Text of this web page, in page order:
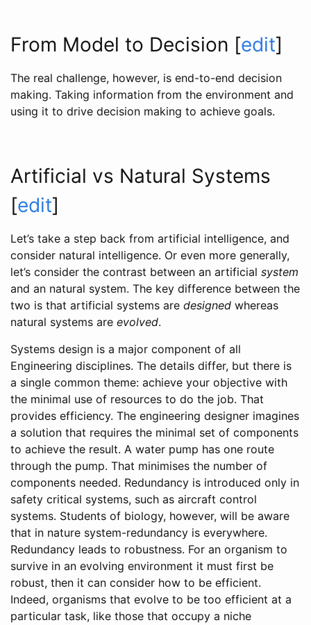
From Model to Decision [edit]
The real challenge, however, is end-to-end decision
making. Taking information from the environment and
using it to drive decision making to achieve goals.
Artificial vs Natural Systems
[edit]
Let’s take a step back from artificial intelligence, and
consider natural intelligence. Or even more generally,
let’s consider the contrast between an artificial system
and an natural system. The key difference between the
two is that artificial systems are designed whereas
natural systems are evolved.
Systems design is a major component of all
Engineering disciplines. The details differ, but there is
a single common theme: achieve your objective with
the minimal use of resources to do the job. That
provides efficiency. The engineering designer imagines
a solution that requires the minimal set of components
to achieve the result. A water pump has one route
through the pump. That minimises the number of
components needed. Redundancy is introduced only in
safety critical systems, such as aircraft control
systems. Students of biology, however, will be aware
that in nature system-redundancy is everywhere.
Redundancy leads to robustness. For an organism to
survive in an evolving environment it must first be
robust, then it can consider how to be efficient.
Indeed, organisms that evolve to be too efficient at a
particular task, like those that occupy a niche